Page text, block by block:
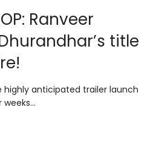
Ranveer
title
anticipated trailer launch
weeks…